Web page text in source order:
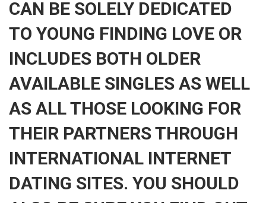
CAN BE SOLELY DEDICATED
TO YOUNG FINDING LOVE OR
INCLUDES BOTH OLDER
AVAILABLE SINGLES AS WELL
AS ALL THOSE LOOKING FOR
THEIR PARTNERS THROUGH
INTERNATIONAL INTERNET
DATING SITES. YOU SHOULD